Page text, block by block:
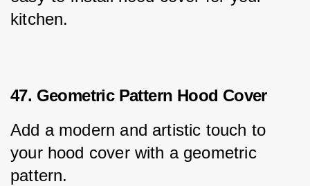
kitchen.
47. Geometric Pattern Hood Cover
Add a modern and artistic touch to
your hood cover with a geometric
pattern.